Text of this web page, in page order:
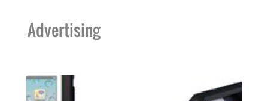
Advertising